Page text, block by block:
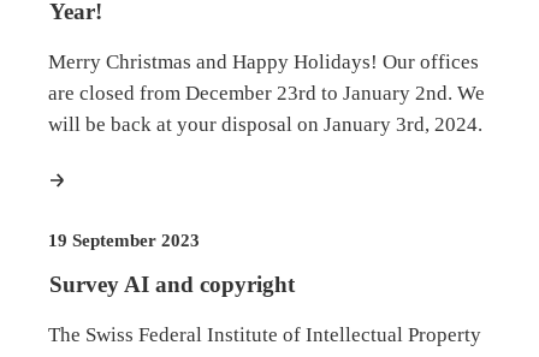
Year!
Merry Christmas and Happy Holidays! Our offices
are closed from December 23rd to January 2nd. We
will be back at your disposal on January 3rd, 2024.
19 September 2023
Survey AI and copyright
The Swiss Federal Institute of Intellectual Property